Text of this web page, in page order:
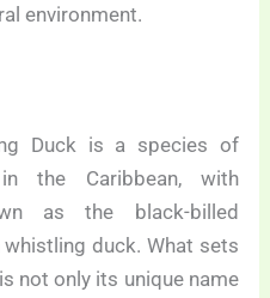
environment.
Duck is a species of
the Caribbean, with
as the black-billed
duck. What sets
not only its unique name